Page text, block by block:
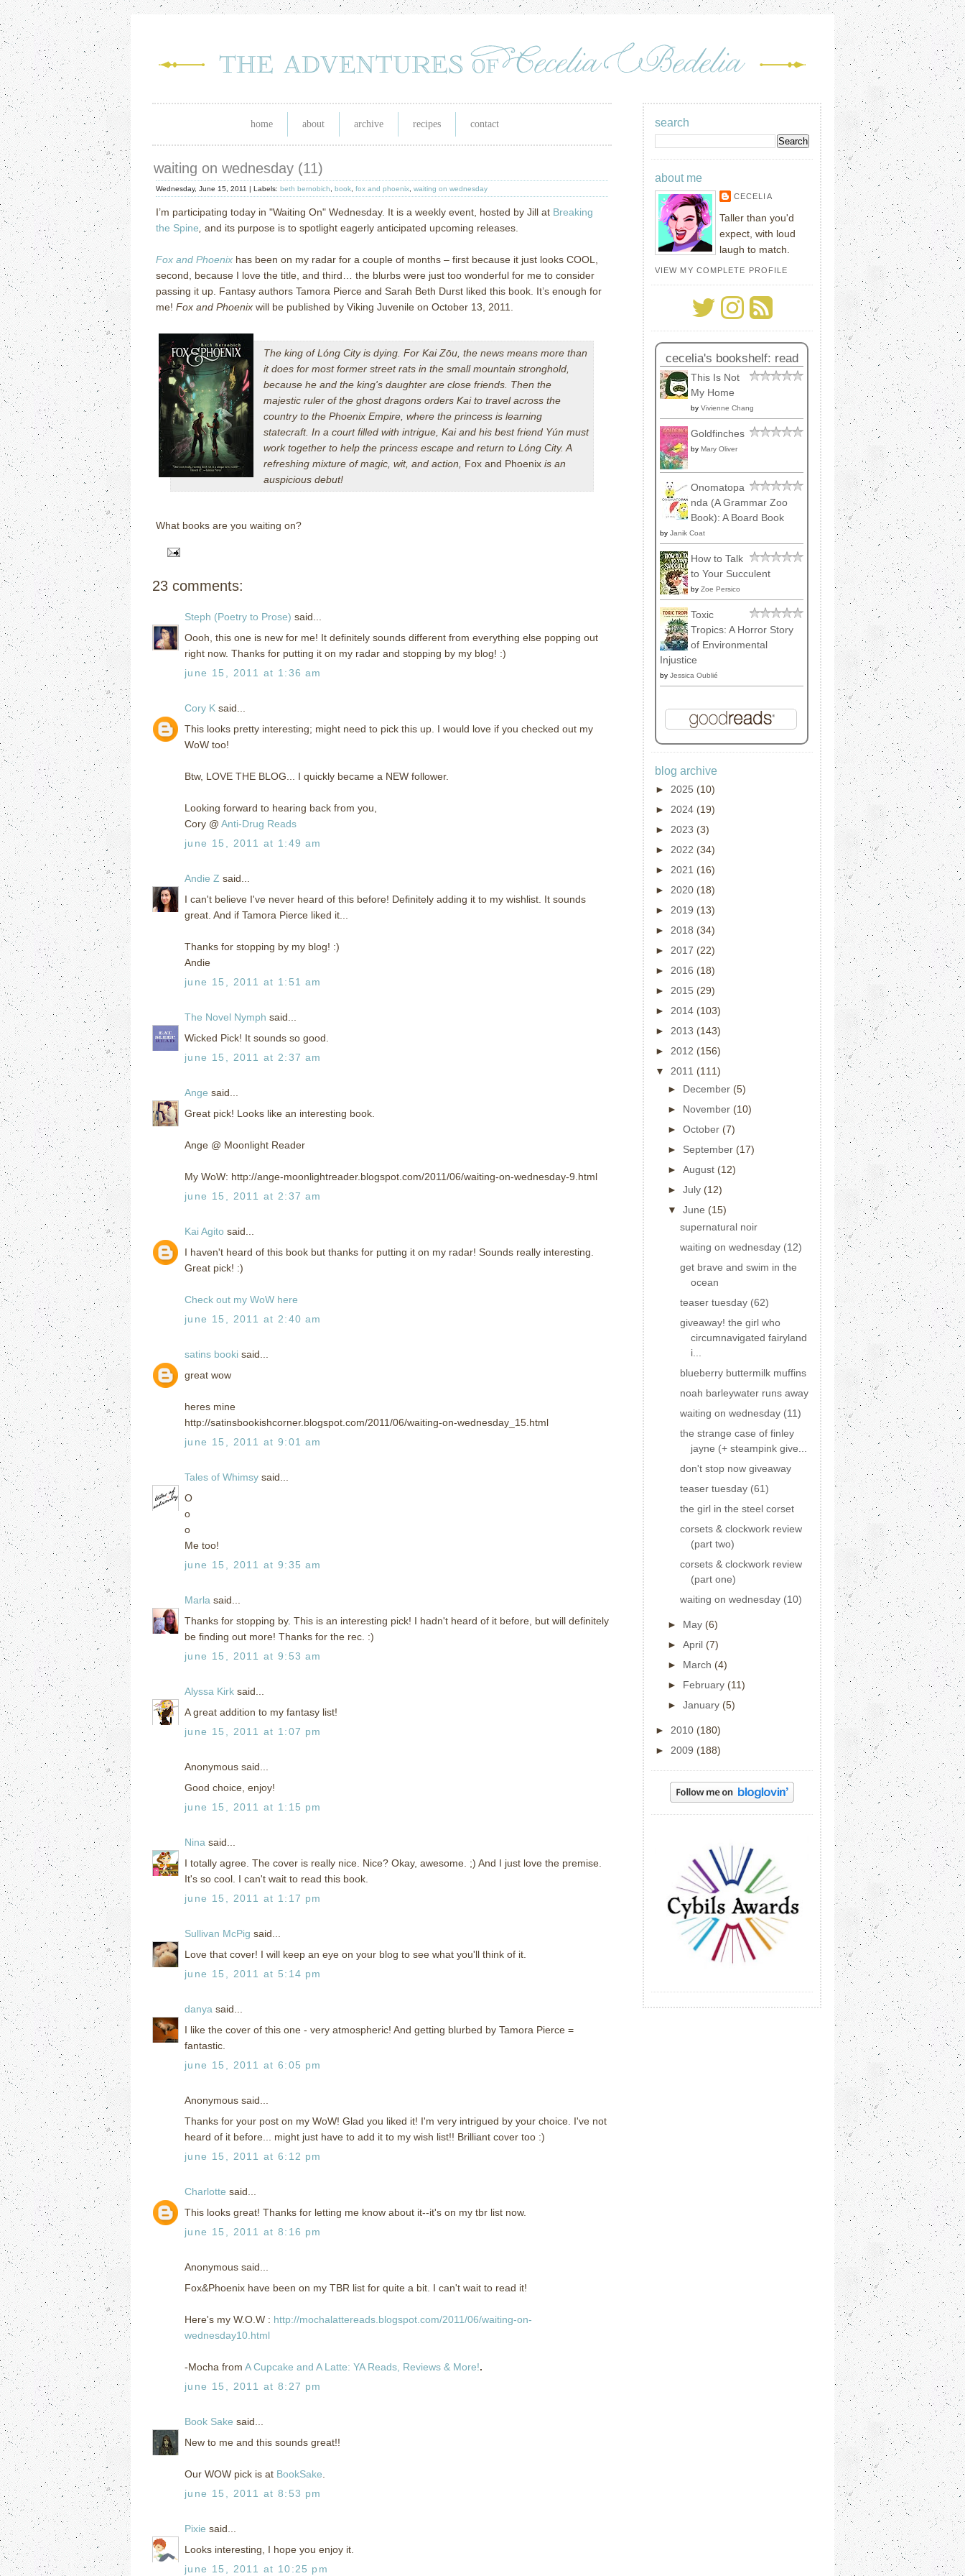
home about archive recipes contact
waiting on wednesday (11)
Wednesday, June 15, 2011 | Labels: beth bernobich book fox and phoenix waiting on wednesday
I’m participating today in "Waiting On" Wednesday. It is a weekly event, hosted by Jill at Breaking
the Spine and its purpose is to spotlight eagerly anticipated upcoming releases.
Fox and Phoenix has been on my radar for a couple of months – first because it just looks COOL,
second, because I love the title, and third… the blurbs were just too wonderful for me to consider
passing it up. Fantasy authors Tamora Pierce and Sarah Beth Durst liked this book. It’s enough for
me! Fox and Phoenix will be published by Viking Juvenile on October 13, 2011.
The king of Lóng City is dying. For Kai Zōu, the news means more than
it does for most former street rats in the small mountain stronghold,
because he and the king's daughter are close friends. Then the
majestic ruler of the ghost dragons orders Kai to travel across the
country to the Phoenix Empire, where the princess is learning
statecraft. In a court filled with intrigue, Kai and his best friend Yún must
work together to help the princess escape and return to Lóng City. A
refreshing mixture of magic, wit, and action, Fox and Phoenix is an
auspicious debut!
What books are you waiting on?
23 comments:
Steph (Poetry to Prose) said...
Oooh, this one is new for me! It definitely sounds different from everything else popping out
right now. Thanks for putting it on my radar and stopping by my blog! :)
june 15, 2011 at 1:36 am
Cory K said...
This looks pretty interesting; might need to pick this up. I would love if you checked out my
WoW too!
Btw, LOVE THE BLOG... I quickly became a NEW follower.
Looking forward to hearing back from you,
Cory @ Anti-Drug Reads
june 15, 2011 at 1:49 am
Andie Z said...
I can't believe I've never heard of this before! Definitely adding it to my wishlist. It sounds
great. And if Tamora Pierce liked it...
Thanks for stopping by my blog! :)
Andie
june 15, 2011 at 1:51 am
The Novel Nymph said...
Wicked Pick! It sounds so good.
june 15, 2011 at 2:37 am
Ange said...
Great pick! Looks like an interesting book.
Ange @ Moonlight Reader
My WoW: http://ange-moonlightreader.blogspot.com/2011/06/waiting-on-wednesday-9.html
june 15, 2011 at 2:37 am
Kai Agito said...
I haven't heard of this book but thanks for putting it on my radar! Sounds really interesting.
Great pick! :)
Check out my WoW here
june 15, 2011 at 2:40 am
satins booki said...
great wow
heres mine
http://satinsbookishcorner.blogspot.com/2011/06/waiting-on-wednesday_15.html
june 15, 2011 at 9:01 am
Tales of Whimsy said...
O
o
o
Me too!
june 15, 2011 at 9:35 am
Marla said...
Thanks for stopping by. This is an interesting pick! I hadn't heard of it before, but will definitely
be finding out more! Thanks for the rec. :)
june 15, 2011 at 9:53 am
Alyssa Kirk said...
A great addition to my fantasy list!
june 15, 2011 at 1:07 pm
Anonymous said...
Good choice, enjoy!
june 15, 2011 at 1:15 pm
Nina said...
I totally agree. The cover is really nice. Nice? Okay, awesome. ;) And I just love the premise.
It's so cool. I can't wait to read this book.
june 15, 2011 at 1:17 pm
Sullivan McPig said...
Love that cover! I will keep an eye on your blog to see what you'll think of it.
june 15, 2011 at 5:14 pm
danya said...
I like the cover of this one - very atmospheric! And getting blurbed by Tamora Pierce =
fantastic.
june 15, 2011 at 6:05 pm
Anonymous said...
Thanks for your post on my WoW! Glad you liked it! I'm very intrigued by your choice. I've not
heard of it before... might just have to add it to my wish list!! Brilliant cover too :)
june 15, 2011 at 6:12 pm
Charlotte said...
This looks great! Thanks for letting me know about it--it's on my tbr list now.
june 15, 2011 at 8:16 pm
Anonymous said...
Fox&Phoenix have been on my TBR list for quite a bit. I can't wait to read it!
Here's my W.O.W : http://mochalattereads.blogspot.com/2011/06/waiting-on-
wednesday10.html
-Mocha from A Cupcake and A Latte: YA Reads, Reviews & More!.
june 15, 2011 at 8:27 pm
Book Sake said...
New to me and this sounds great!!
Our WOW pick is at BookSake
june 15, 2011 at 8:53 pm
Pixie said...
Looks interesting, I hope you enjoy it.
june 15, 2011 at 10:25 pm
search
about me
CECELIA
Taller than you'd
expect, with loud
laugh to match.
VIEW MY COMPLETE PROFILE
cecelia's bookshelf: read
This Is Not
My Home
by Vivienne Chang
Goldfinches
by Mary Oliver
Onomatopa
nda (A Grammar Zoo
Book): A Board Book
by Janik Coat
How to Talk
to Your Succulent
by Zoe Persico
Toxic
Tropics: A Horror Story
of Environmental
Injustice
by Jessica Oublié
blog archive
► 2025 (10)
► 2024 (19)
► 2023 (3)
► 2022 (34)
► 2021 (16)
► 2020 (18)
► 2019 (13)
► 2018 (34)
► 2017 (22)
► 2016 (18)
► 2015 (29)
► 2014 (103)
► 2013 (143)
► 2012 (156)
▼ 2011 (111)
► December (5)
► November (10)
► October (7)
► September (17)
► August (12)
► July (12)
▼ June (15)
supernatural noir
waiting on wednesday (12)
get brave and swim in the
ocean
teaser tuesday (62)
giveaway! the girl who
circumnavigated fairyland
i...
blueberry buttermilk muffins
noah barleywater runs away
waiting on wednesday (11)
the strange case of finley
jayne (+ steampink give...
don't stop now giveaway
teaser tuesday (61)
the girl in the steel corset
corsets & clockwork review
(part two)
corsets & clockwork review
(part one)
waiting on wednesday (10)
► May (6)
► April (7)
► March (4)
► February (11)
► January (5)
► 2010 (180)
► 2009 (188)